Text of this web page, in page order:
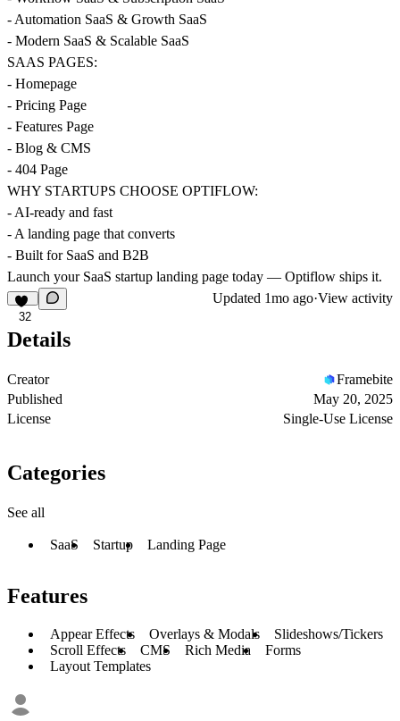
- Automation SaaS & Growth SaaS
- Modern SaaS & Scalable SaaS
SAAS PAGES:
- Homepage
- Pricing Page
- Features Page
- Blog & CMS
- 404 Page
WHY STARTUPS CHOOSE OPTIFLOW:
- AI-ready and fast
- A landing page that converts
- Built for SaaS and B2B
Launch your SaaS startup landing page today — Optiflow ships it.
32
Updated 1mo ago·View activity
Details
Creator
Framebite
Published
May 20, 2025
License
Single-Use License
Categories
See all
SaaS Startup Landing Page
Features
Appear Effects Overlays & Modals
Slideshows/Tickers
Scroll Effects
CMS Rich Media
Forms
Layout Templates